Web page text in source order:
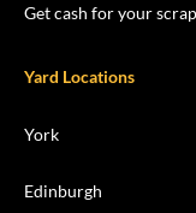
Get cash for your
Yard Locations
York
Edinburgh